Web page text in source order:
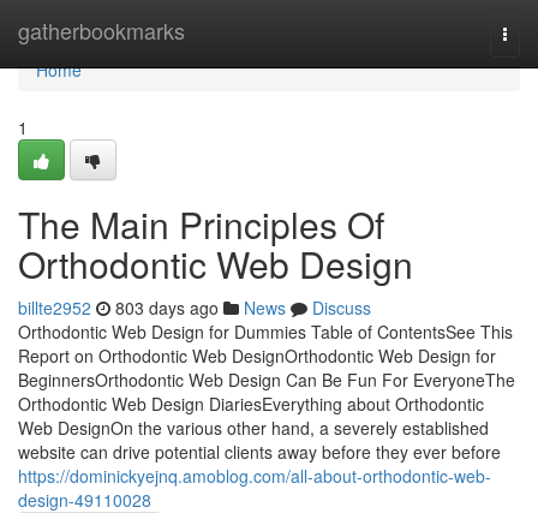
gatherbookmarks
Home
Home
1
The Main Principles Of
Orthodontic Web Design
billte2952 803 days ago News
Discuss
Orthodontic Web Design for Dummies Table of ContentsSee This
Report on Orthodontic Web DesignOrthodontic Web Design for
BeginnersOrthodontic Web Design Can Be Fun For EveryoneThe
Orthodontic Web Design DiariesEverything about Orthodontic
Web DesignOn the various other hand, a severely established
website can drive potential clients away before they ever before
https://dominickyejnq.amoblog.com/all-about-orthodontic-web-
design-49110028